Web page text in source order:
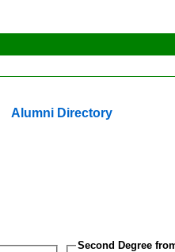
Alumni Directory
Second Degree